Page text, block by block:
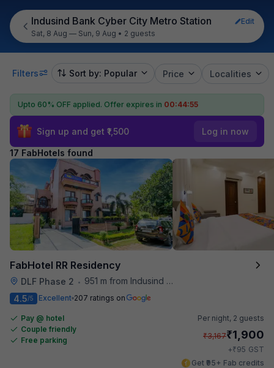
Indusind Bank Cyber City Metro Station
Edit
Sat, 8 Aug — Sun, 9 Aug • 2 guests
Filters Sort by: Popular Price Localities
Upto 60% OFF applied. Offer expires in 00:44:54
Sign up and get ₹1,500 Log in now
17 FabHotels found
FabHotel RR Residency
DLF Phase 2 •
951 m from Indusind Bank Cyber City Metro Station
4.5/5 Excellent 207 ratings on
Pay @ hotel
Couple friendly
Free parking
Per night, 2 guests
₹3,167₹1,900
+₹95 GST
Get ₹95+ Fab credits